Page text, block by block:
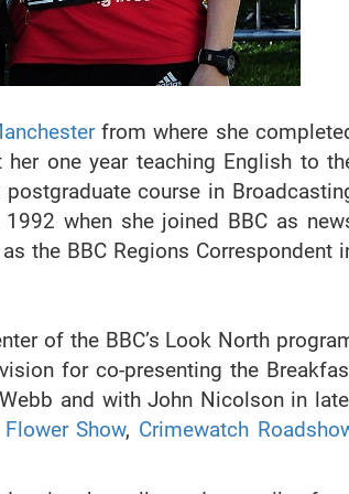
from where she
one year teaching English to
course in
when she joined BBC as
the BBC Regions Correspondent
of the BBC’s Look North
for co-presenting the
and with John Nicolson in
Show, Crimewatch